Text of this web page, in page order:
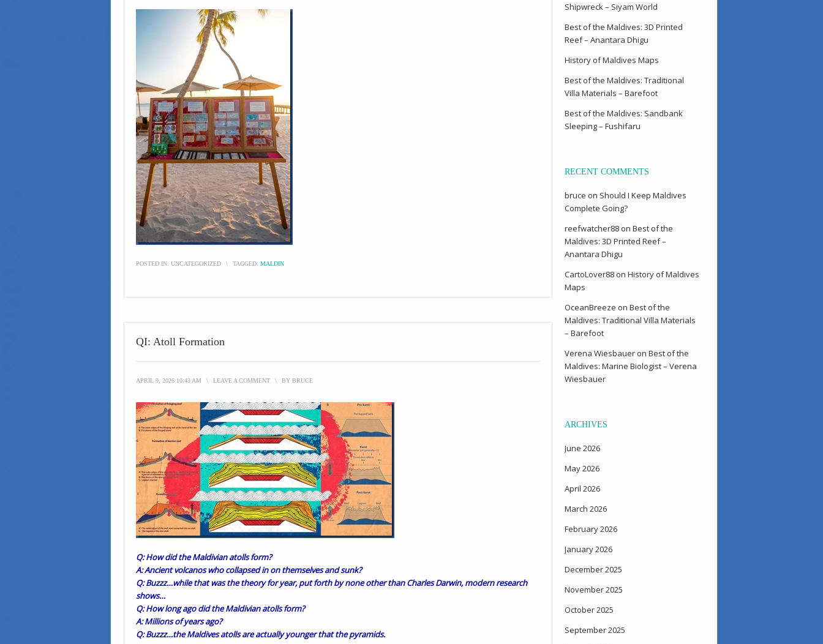
POSTED IN: UNCATEGORIZED \ TAGGED: MALDIN
QI: Atoll Formation
APRIL 9, 2026 10:43 AM \ LEAVE A COMMENT \ BY BRUCE
Q: How did the Maldivian atolls form?
A: Ancient volcanos who collapsed in on themselves and sunk?
Q: Buzzz…while that was the theory for year, put forth by none other than Charles Darwin, modern research
shows…
Q: How long ago did the Maldivian atolls form?
A: Millions of years ago?
Q: Buzzz…the Maldives atolls are actually younger that the pyramids.
Shipwreck – Siyam World
Best of the Maldives: 3D Printed
Reef – Anantara Dhigu
History of Maldives Maps
Best of the Maldives: Traditional
Villa Materials – Barefoot
Best of the Maldives: Sandbank
Sleeping – Fushifaru
RECENT COMMENTS
bruce on Should I Keep Maldives
Complete Going?
reefwatcher88 on Best of the
Maldives: 3D Printed Reef –
Anantara Dhigu
CartoLover88 on History of Maldives
Maps
OceanBreeze on Best of the
Maldives: Traditional Villa Materials
– Barefoot
Verena Wiesbauer on Best of the
Maldives: Marine Biologist – Verena
Wiesbauer
ARCHIVES
June 2026
May 2026
April 2026
March 2026
February 2026
January 2026
December 2025
November 2025
October 2025
September 2025